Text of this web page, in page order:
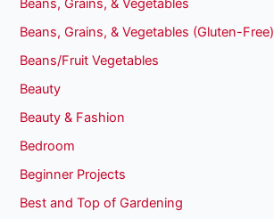
Beans, Grains, & Vegetables
Beans, Grains, & Vegetables (Gluten-Free)
Beans/Fruit Vegetables
Beauty
Beauty & Fashion
Bedroom
Beginner Projects
Best and Top of Gardening